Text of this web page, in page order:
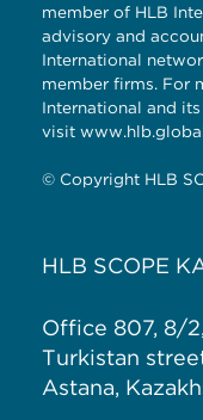
member of HLB
advisory and
International
member firms. For
International and
visit
© Copyright HLB
HLB SCOPE
Office 807, 8/2,
Turkistan
Astana,